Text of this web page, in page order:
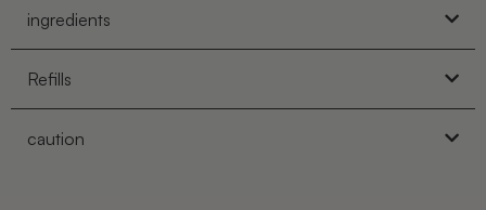
ingredients
Refills
caution